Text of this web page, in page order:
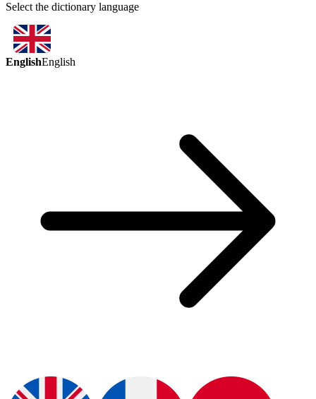
Select the dictionary language
EnglishEnglish